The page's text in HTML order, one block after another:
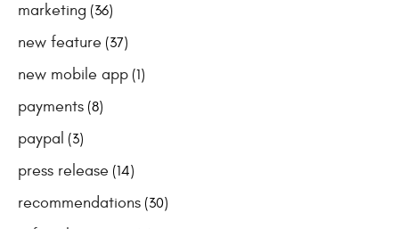
marketing (36)
new feature (37)
new mobile app (1)
payments (8)
paypal (3)
press release (14)
recommendations (30)